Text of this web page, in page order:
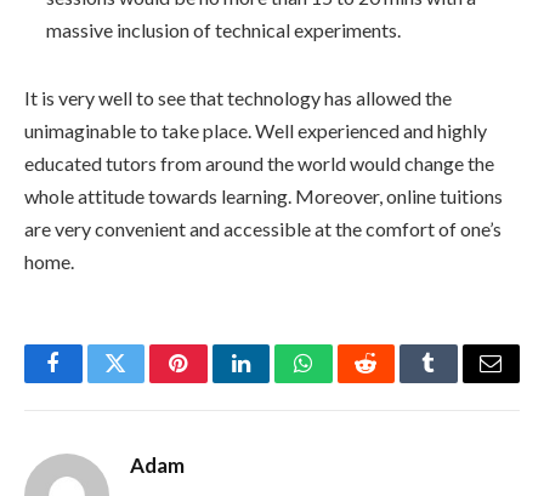
massive inclusion of technical experiments.
It is very well to see that technology has allowed the
unimaginable to take place. Well experienced and highly
educated tutors from around the world would change the
whole attitude towards learning. Moreover, online tuitions
are very convenient and accessible at the comfort of one’s
home.
FacebookTwitterPinterestLinkedInWhatsAppRedditTumblrEmail
Adam